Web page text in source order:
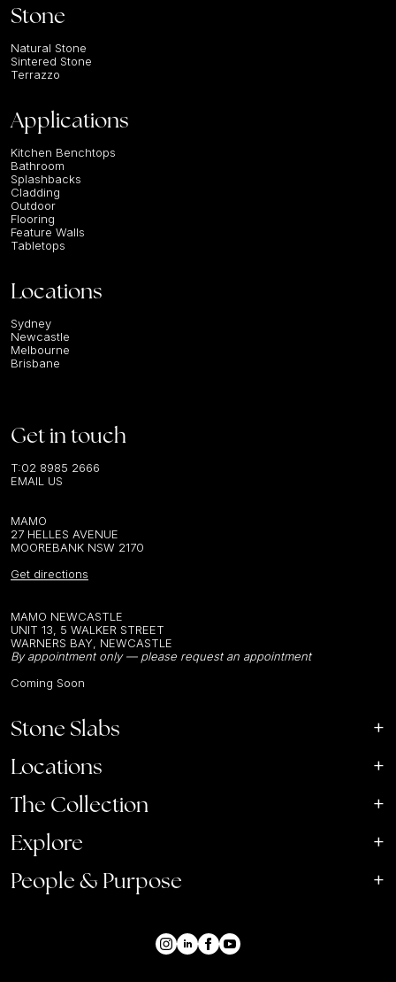
Stone
Natural Stone
Sintered Stone
Terrazzo
Applications
Kitchen Benchtops
Bathroom
Splashbacks
Cladding
Outdoor
Flooring
Feature Walls
Tabletops
Locations
Sydney
Newcastle
Melbourne
Brisbane
Get in touch
T:02 8985 2666
EMAIL US
MAMO
27 HELLES AVENUE
MOOREBANK NSW 2170
Get directions
MAMO NEWCASTLE
UNIT 13, 5 WALKER STREET
WARNERS BAY, NEWCASTLE
By appointment only — please request an appointment
Coming Soon
Stone Slabs
Locations
The Collection
Explore
People & Purpose